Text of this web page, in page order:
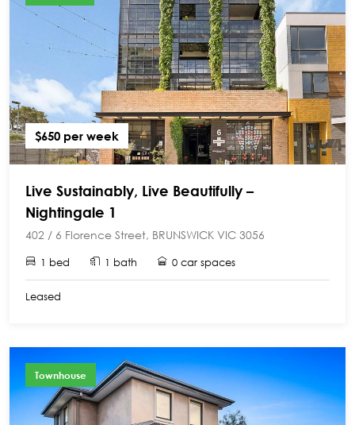
$650 per week
Live Sustainably, Live Beautifully –
Nightingale 1
402 / 6 Florence Street, BRUNSWICK VIC 3056
1 bed 1 bath 0 car spaces
Leased
Townhouse